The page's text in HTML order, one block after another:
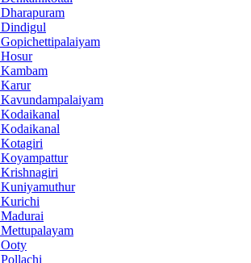
Dharapuram
Dindigul
Gopichettipalaiyam
Hosur
Kambam
Karur
Kavundampalaiyam
Kodaikanal
Kodaikanal
Kotagiri
Koyampattur
Krishnagiri
Kuniyamuthur
Kurichi
Madurai
Mettupalayam
Ooty
Pollachi